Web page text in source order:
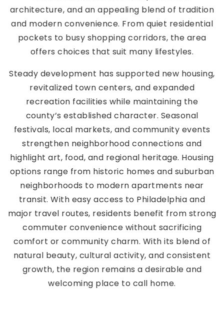
architecture, and an appealing blend of tradition
and modern convenience. From quiet residential
pockets to busy shopping corridors, the area
offers choices that suit many lifestyles.
Steady development has supported new housing,
revitalized town centers, and expanded
recreation facilities while maintaining the
county’s established character. Seasonal
festivals, local markets, and community events
strengthen neighborhood connections and
highlight art, food, and regional heritage. Housing
options range from historic homes and suburban
neighborhoods to modern apartments near
transit. With easy access to Philadelphia and
major travel routes, residents benefit from strong
commuter convenience without sacrificing
comfort or community charm. With its blend of
natural beauty, cultural activity, and consistent
growth, the region remains a desirable and
welcoming place to call home.